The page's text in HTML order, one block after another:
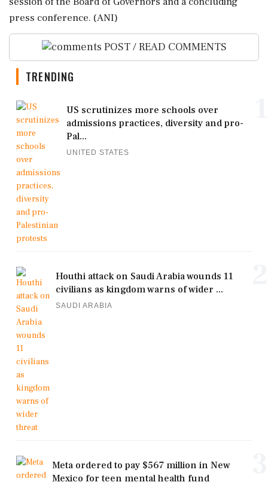
press conference. (ANI)
POST / READ COMMENTS
TRENDING
US scrutinizes more schools over
admissions practices, diversity and pro-
Pal...
UNITED STATES
Houthi attack on Saudi Arabia wounds 11
civilians as kingdom warns of wider ...
SAUDI ARABIA
Meta ordered to pay $567 million in New
Mexico for teen mental health fund